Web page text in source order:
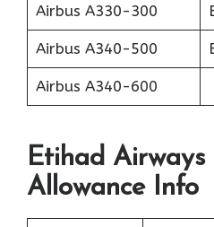
Airbus A330-300
Airbus A340-500
Airbus A340-600
Etihad Airways
Allowance Info